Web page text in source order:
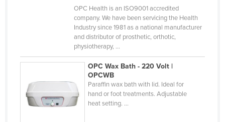
Congo (Brazzaville)
Congo (Kinshasa)
OPC Health is an ISO9001 accredited
company. We have been servicing the Health
Industry since 1981 as a national manufacturer
and distributor of prosthetic, orthotic,
physiotherapy, ...
OPC Wax Bath - 220 Volt |
OPCWB
Paraffin wax bath with lid. Ideal for
hand or foot treatments. Adjustable
heat setting. ...